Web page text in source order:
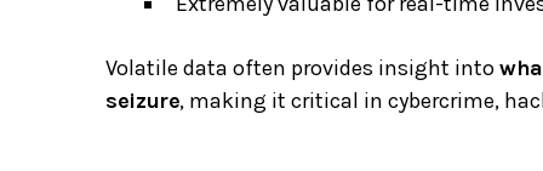
Volatile data often provides insight into
seizure, making it critical in cybercrime,